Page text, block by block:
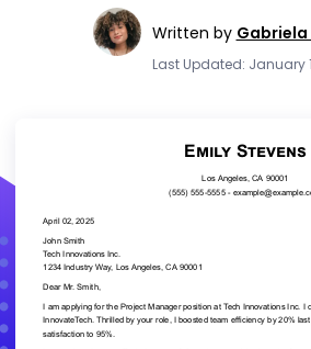
Written by Gabriela
Last Updated: January